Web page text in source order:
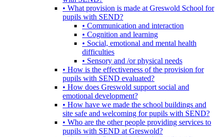
• What provision is made at Greswold School for
pupils with SEND?
• Communication and interaction
• Cognition and learning
• Social, emotional and mental health
difficulties
• Sensory and /or physical needs
• How is the effectiveness of the provision for
pupils with SEND evaluated?
• How does Greswold support social and
emotional development?
• How have we made the school buildings and
site safe and welcoming for pupils with SEND?
• Who are the other people providing services to
pupils with SEND at Greswold?